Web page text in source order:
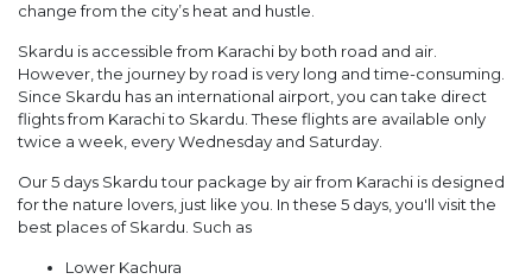
change from the city’s heat and hustle.
Skardu is accessible from Karachi by both road and air.
However, the journey by road is very long and time-consuming.
Since Skardu has an international airport, you can take direct
flights from Karachi to Skardu. These flights are available only
twice a week, every Wednesday and Saturday.
Our 5 days Skardu tour package by air from Karachi is designed
for the nature lovers, just like you. In these 5 days, you'll visit the
best places of Skardu. Such as
Lower Kachura